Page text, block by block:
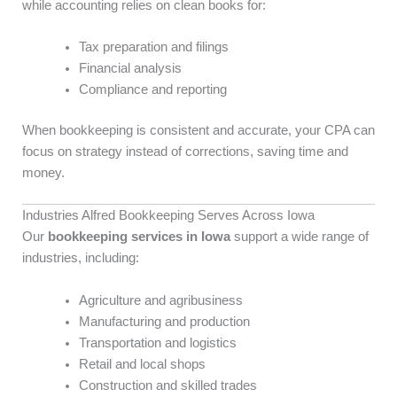
while accounting relies on clean books for:
Tax preparation and filings
Financial analysis
Compliance and reporting
When bookkeeping is consistent and accurate, your CPA can
focus on strategy instead of corrections, saving time and
money.
Industries Alfred Bookkeeping Serves Across Iowa
Our bookkeeping services in Iowa support a wide range of
industries, including:
Agriculture and agribusiness
Manufacturing and production
Transportation and logistics
Retail and local shops
Construction and skilled trades